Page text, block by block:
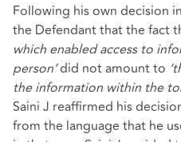
Following his own decision in
the Defendant that the fact
which enabled access to
person’did not amount to
the information within the
Saini J reaffirmed his
from the language that he